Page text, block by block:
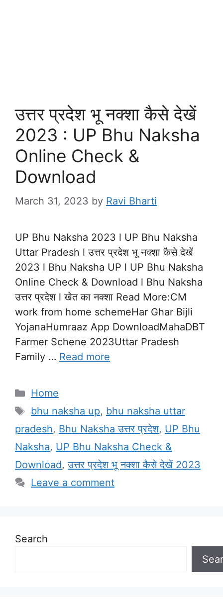
उत्तर प्रदेश भू नक्शा कैसे देखें
2023 : UP Bhu Naksha
Online Check &
Download
March 31, 2023 by Ravi Bharti
UP Bhu Naksha 2023 l UP Bhu Naksha
Uttar Pradesh l उत्तर प्रदेश भू नक्शा कैसे देखें
2023 l Bhu Naksha UP l UP Bhu Naksha
Online Check & Download l Bhu Naksha
उत्तर प्रदेश l खेत का नक्शा Read More:CM
work from home schemeHar Ghar Bijli
YojanaHumraaz App DownloadMahaDBT
Farmer Schene 2023Uttar Pradesh
Family … Read more
Categories
Home
Tags
bhu naksha up, bhu naksha uttar
pradesh, Bhu Naksha उत्तर प्रदेश, UP Bhu
Naksha, UP Bhu Naksha Check &
Download,उत्तर प्रदेश भू नक्शा कैसे देखें 2023
Leave a comment
Search